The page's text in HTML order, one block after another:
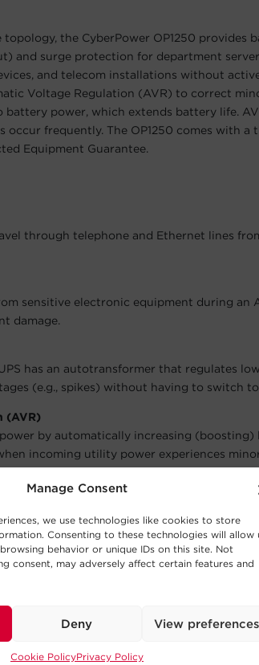
Manage Consent
we use technologies like cookies to store
Consenting to these technologies will allow
behavior or unique IDs on this site. Not
consent, may adversely affect certain features and
Deny View preferences
Cookie PolicyPrivacy Policy
the CyberPower OP1250 provides
and surge protection for department
and telecom installations without
Voltage Regulation (AVR) to correct
power, which extends battery life.
occur frequently. The OP1250 comes with a
Equipment Guarantee.
through telephone and Ethernet lines
sensitive electronic equipment during an
damage.
has an autotransformer that regulates
(e.g., spikes) without having to switch
(AVR)
by automatically increasing (boosting)
incoming utility power experiences
generate a stepped, approximated sine
for equipment that does not require
On, Using Battery, AVR Boost/Buck, and
off battery power, model overloads, and